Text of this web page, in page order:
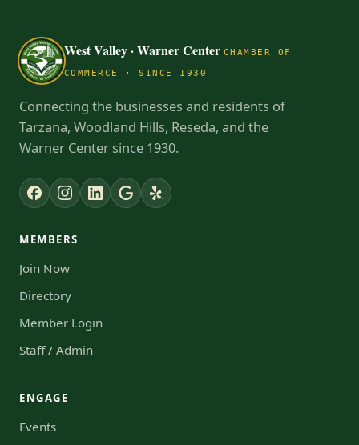
West Valley · Warner Center CHAMBER OF
COMMERCE · SINCE 1930
Connecting the businesses and residents of
Tarzana, Woodland Hills, Reseda, and the
Warner Center since 1930.
MEMBERS
Join Now
Directory
Member Login
Staff / Admin
ENGAGE
Events